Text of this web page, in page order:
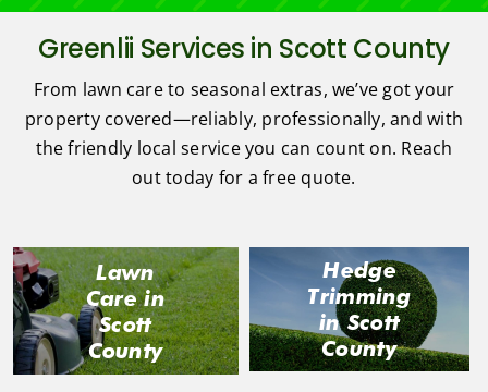
Greenlii Services in Scott County
From lawn care to seasonal extras, we’ve got your
property covered—reliably, professionally, and with
the friendly local service you can count on. Reach
out today for a free quote.
Lawn
Care in
Scott
County
Hedge
Trimming
in Scott
County